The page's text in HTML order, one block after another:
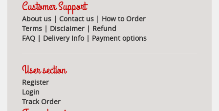
Customer Support
About us | Contact us | How to Order
Terms | Disclaimer | Refund
FAQ | Delivery Info| Payment options
User section
Register
Login
Track Order